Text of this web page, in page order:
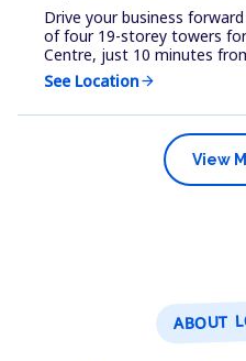
Drive your business
of four 19-storey towers
Centre, just 10 minutes
See Locationarrow_forward
View
ABOUT